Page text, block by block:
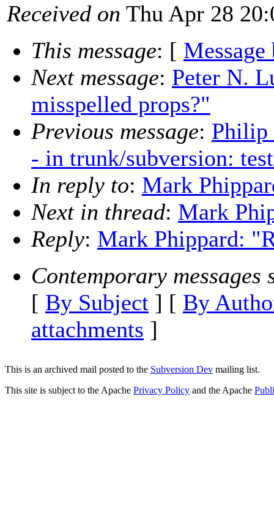
Received on Thu Apr 28
This message: [ Message
Next message: Peter N.
misspelled props?"
Previous message: Philip
- in trunk/subversion:
In reply to: Mark
Next in thread: Mark
Reply: Mark Phippard:
Contemporary messages
[ By Subject ] [ By
attachments ]
This is an archived mail posted to the Subversion Dev mailing list.
This site is subject to the Apache Privacy Policy and the Apache